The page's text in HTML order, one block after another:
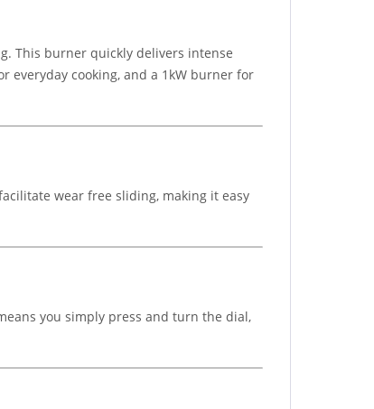
This burner quickly delivers intense
everyday cooking, and a 1kW burner for
wear free sliding, making it easy
you simply press and turn the dial,